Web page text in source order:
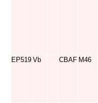
EP519 Vb CBAF M46